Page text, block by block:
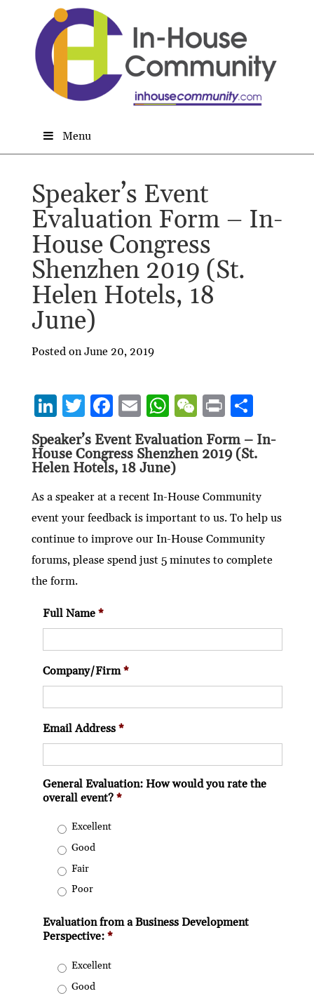
Menu
Speaker’s Event
Evaluation Form – In-
House Congress
Shenzhen 2019 (St.
Helen Hotels, 18
June)
Posted on June 20, 2019
Li
n
ke
dI
n
T
w
itt
er
F
ac
e
b
o
o
k
E
m
ai
l
W
h
at
s
A
p
p
W
e
C
at
P
nt
S
h
ar
Speaker’s Event Evaluation Form – In-
House Congress Shenzhen 2019 (St.
Helen Hotels, 18 June)
As a speaker at a recent In-House Community
event your feedback is important to us. To help us
continue to improve our In-House Community
forums, please spend just 5 minutes to complete
the form.
Full Name *
Company/Firm *
Email Address *
General Evaluation: How would you rate the
overall event? *
Excellent
Good
Fair
Poor
Evaluation from a Business Development
Perspective: *
Excellent
Good